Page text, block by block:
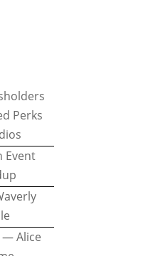
Perks
Event
— Alice